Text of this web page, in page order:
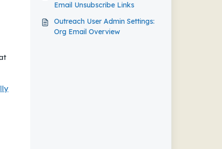
Email Unsubscribe Links
Outreach User Admin Settings:
Org Email Overview